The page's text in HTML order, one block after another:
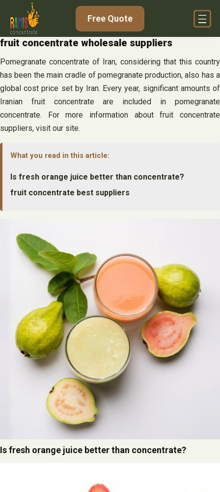
content
Free Quote
fruit concentrate wholesale suppliers
Pomegranate concentrate of Iran, considering that this country
has been the main cradle of pomegranate production, also has a
global cost price set by Iran. Every year, significant amounts of
Iranian fruit concentrate are included in pomegranate
concentrate. For more information about fruit concentrate
suppliers, visit our site.
What you read in this article:
Is fresh orange juice better than concentrate?
fruit concentrate best suppliers
Is fresh orange juice better than concentrate?